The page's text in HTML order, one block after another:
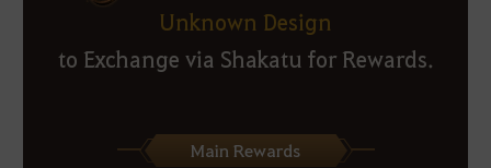
Unknown Design
to Exchange via Shakatu for Rewards.
Main Rewards